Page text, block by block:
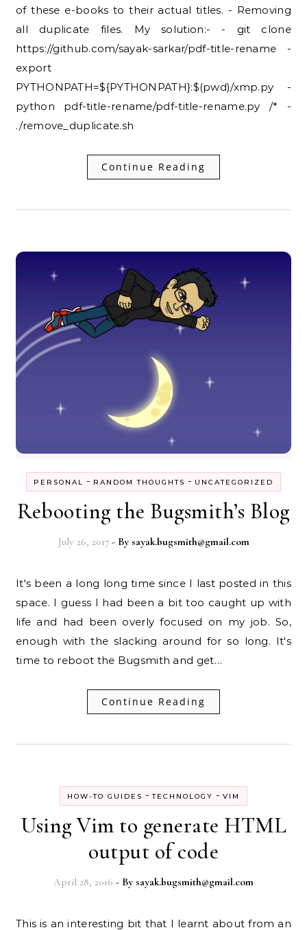
of these e-books to their actual titles. - Removing
all duplicate files. My solution:- - git clone
https://github.com/sayak-sarkar/pdf-title-rename -
export
PYTHONPATH=${PYTHONPATH}:$(pwd)/xmp.py -
python pdf-title-rename/pdf-title-rename.py /* -
./remove_duplicate.sh
Continue Reading
PERSONAL - RANDOM THOUGHTS - UNCATEGORIZED
Rebooting the Bugsmith’s Blog
July 26, 2017 - By sayak.bugsmith@gmail.com
It's been a long long time since I last posted in this
space. I guess I had been a bit too caught up with
life and had been overly focused on my job. So,
enough with the slacking around for so long. It's
time to reboot the Bugsmith and get…
Continue Reading
HOW-TO GUIDES -TECHNOLOGY - VIM
Using Vim to generate HTML
output of code
April 28, 2016 - By sayak.bugsmith@gmail.com
This is an interesting bit that I learnt about from an